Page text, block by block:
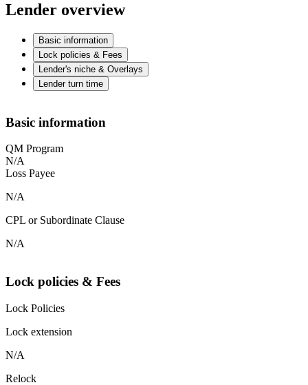
Lender overview
Basic information
Lock policies & Fees
Lender's niche & Overlays
Lender turn time
Basic information
QM Program
N/A
Loss Payee
N/A
CPL or Subordinate Clause
N/A
Lock policies & Fees
Lock Policies
Lock extension
N/A
Relock